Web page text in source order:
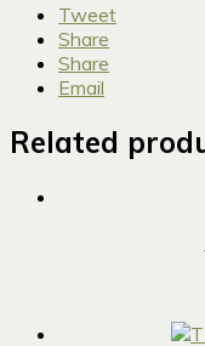
Tweet
Share
Share
Email
Related